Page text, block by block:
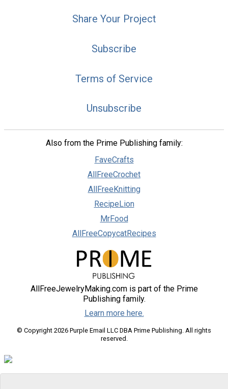
Share Your Project
Subscribe
Terms of Service
Unsubscribe
Also from the Prime Publishing family:
FaveCrafts
AllFreeCrochet
AllFreeKnitting
RecipeLion
MrFood
AllFreeCopycatRecipes
AllFreeJewelryMaking.com is part of the Prime
Publishing family.
Learn more here.
© Copyright 2026 Purple Email LLC DBA Prime Publishing. All rights
reserved.